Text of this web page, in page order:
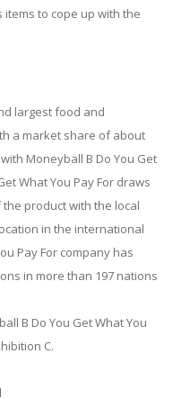
to cope up with the
largest food and
a market share of about
Moneyball B Do You Get
What You Pay For draws
product with the local
in the international
Pay For company has
in more than 197 nations
B Do You Get What You
C.